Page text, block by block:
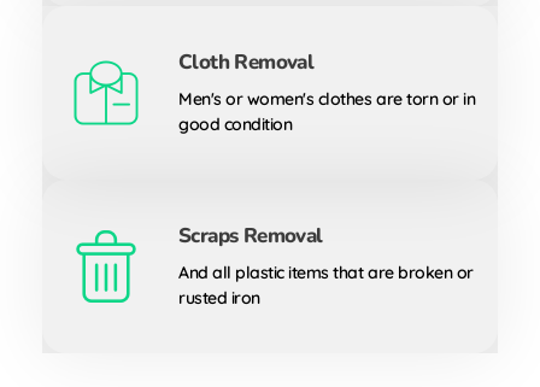
Cloth Removal
Men's or women's clothes are torn or in
good condition
Scraps Removal
And all plastic items that are broken or
rusted iron